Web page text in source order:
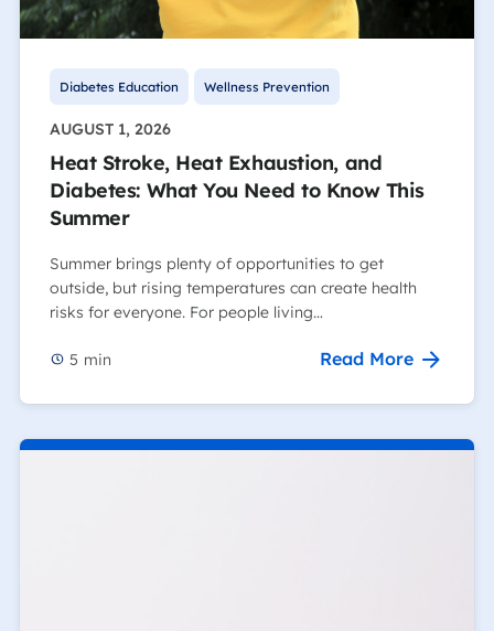
Diabetes Education Wellness Prevention
AUGUST 1, 2026
Heat Stroke, Heat Exhaustion, and
Diabetes: What You Need to Know This
Summer
Summer brings plenty of opportunities to get
outside, but rising temperatures can create health
risks for everyone. For people living…
5 min Read More